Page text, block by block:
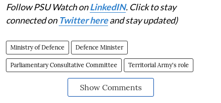
Follow PSU Watch onLinkedIN. Click to stay
connected on Twitter hereand stay updated)
Ministry of Defence Defence Minister
Parliamentary Consultative Committee Territorial Army's role
Show Comments